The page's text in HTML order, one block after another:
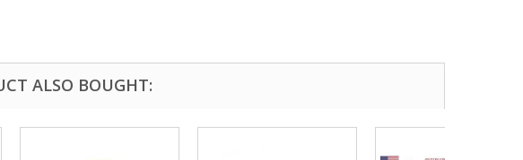
ALSO BOUGHT: